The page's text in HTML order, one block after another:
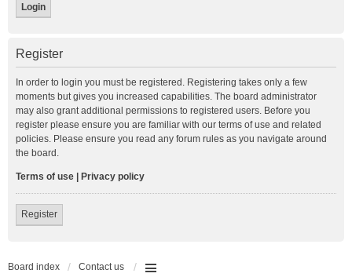
Register
In order to login you must be registered. Registering takes only a few
moments but gives you increased capabilities. The board administrator
may also grant additional permissions to registered users. Before you
register please ensure you are familiar with our terms of use and related
policies. Please ensure you read any forum rules as you navigate around
the board.
Terms of use Privacy policy
Register
Board index Contact us